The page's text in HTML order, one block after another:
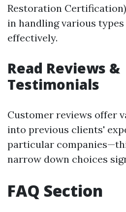
Restoration
in handling various types
effectively.
Read Reviews &
Testimonials
Customer reviews offer
into previous clients'
particular
narrow down choices
FAQ Section